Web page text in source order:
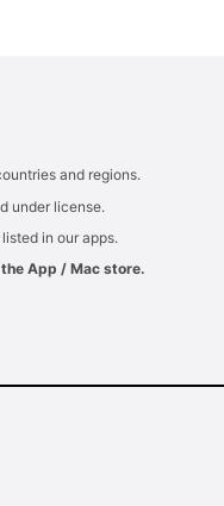
and regions.
under license.
in our apps.
App / Mac store.